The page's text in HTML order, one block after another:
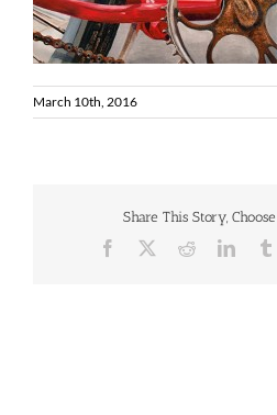
March 10th, 2016
Share This Story,
Facebook Reddit